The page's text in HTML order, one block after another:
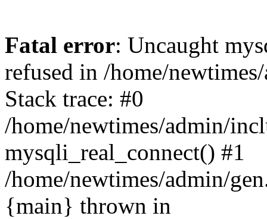
Fatal error: Uncaught
refused in /home/
Stack trace: #0
/home/newtimes/admin/
mysqli_real_connect() #1
/home/newtimes/admin/
{main} thrown in